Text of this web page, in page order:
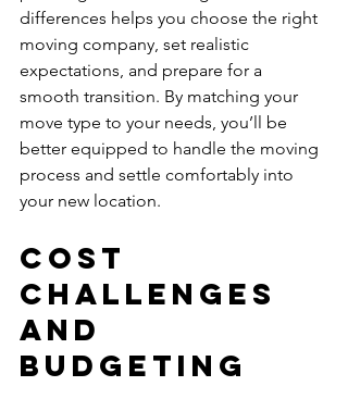
differences helps you choose the right
moving company, set realistic
expectations, and prepare for a
smooth transition. By matching your
move type to your needs, you’ll be
better equipped to handle the moving
process and settle comfortably into
your new location.
Cost
Challenges
and
Budgeting